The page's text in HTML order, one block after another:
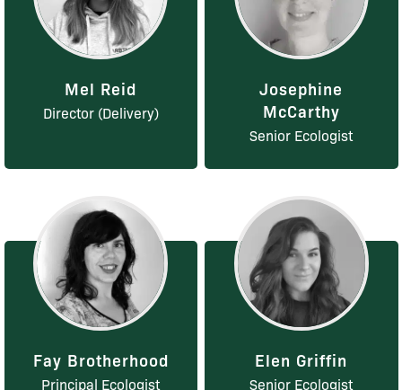
Mel Reid
Director (Delivery)
Josephine
McCarthy
Senior Ecologist
Fay Brotherhood
Principal Ecologist
Elen Griffin
Senior Ecologist